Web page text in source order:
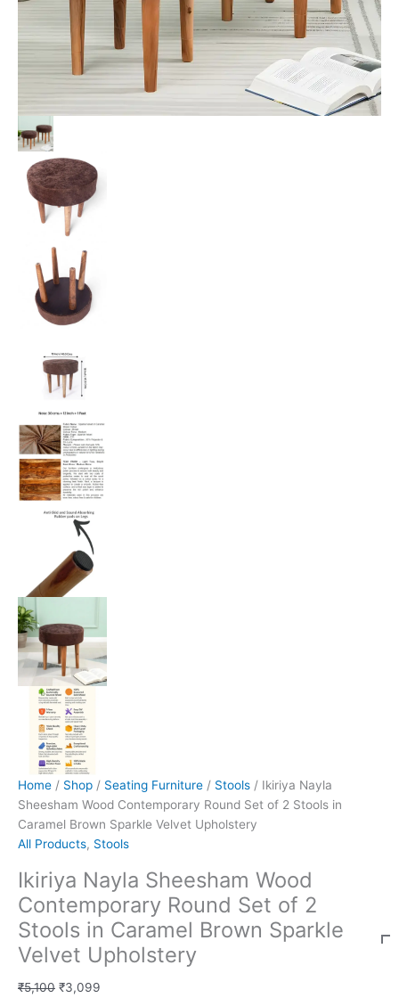
Home / Shop / Seating Furniture / Stools / Ikiriya Nayla
Sheesham Wood Contemporary Round Set of 2 Stools in
Caramel Brown Sparkle Velvet Upholstery
All Products, Stools
Ikiriya Nayla Sheesham Wood
Contemporary Round Set of 2
Stools in Caramel Brown Sparkle
Velvet Upholstery
₹5,100 ₹3,099
Upholstery
quantity